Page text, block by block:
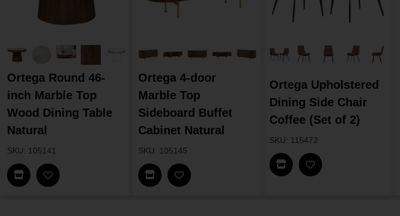
Ortega Round 46-
inch Marble Top
Wood Dining Table
Natural
SKU: 105141
Find In Store
Ortega 4-door
Marble Top
Sideboard Buffet
Cabinet Natural
SKU: 105145
Find In Store
Ortega Upholstered
Dining Side Chair
Coffee (Set of 2)
SKU: 115472
Find In Store